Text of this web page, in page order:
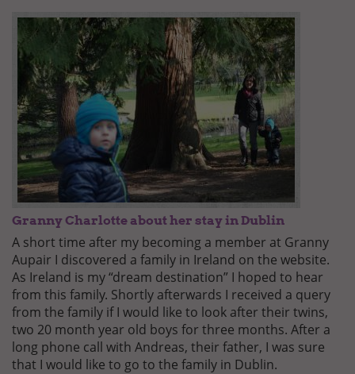
Granny Charlotte about her stay in Dublin
A short time after my becoming a member at Granny
Aupair I discovered a family in Ireland on the website.
As Ireland is my “dream destination” I hoped to hear
from this family. Shortly afterwards I received a query
from the family if I would like to look after their twins,
two 20 month year old boys for three months. After a
long phone call with Andreas, their father, I was sure
that I would like to go to the family in Dublin.